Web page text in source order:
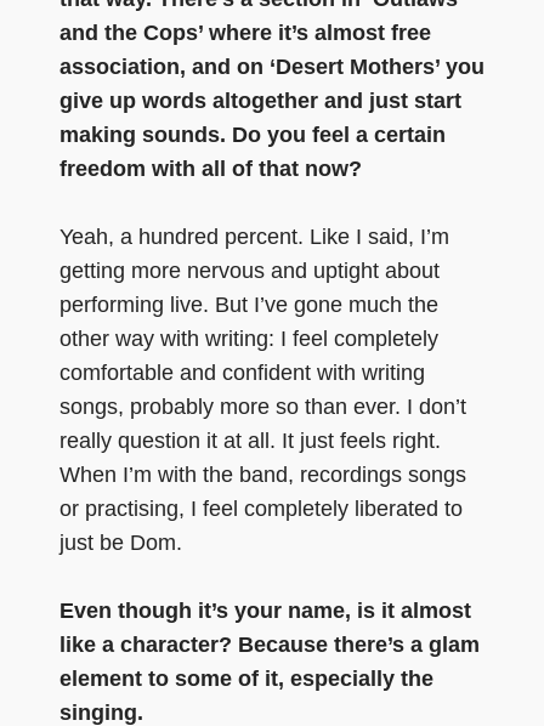
and the Cops’ where it’s almost free
association, and on ‘Desert Mothers’ you
give up words altogether and just start
making sounds. Do you feel a certain
freedom with all of that now?
Yeah, a hundred percent. Like I said, I’m
getting more nervous and uptight about
performing live. But I’ve gone much the
other way with writing: I feel completely
comfortable and confident with writing
songs, probably more so than ever. I don’t
really question it at all. It just feels right.
When I’m with the band, recordings songs
or practising, I feel completely liberated to
just be Dom.
Even though it’s your name, is it almost
like a character? Because there’s a glam
element to some of it, especially the
singing.